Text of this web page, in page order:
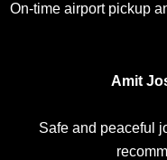
On-time airport pickup
Amit
Safe and peaceful